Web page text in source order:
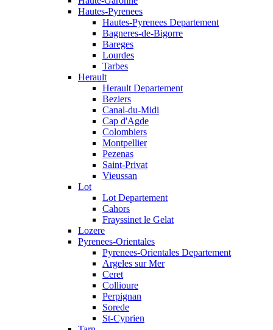
Hautes-Pyrenees
Hautes-Pyrenees Departement
Bagneres-de-Bigorre
Bareges
Lourdes
Tarbes
Herault
Herault Departement
Beziers
Canal-du-Midi
Cap d'Agde
Colombiers
Montpellier
Pezenas
Saint-Privat
Vieussan
Lot
Lot Departement
Cahors
Frayssinet le Gelat
Lozere
Pyrenees-Orientales
Pyrenees-Orientales Departement
Argeles sur Mer
Ceret
Collioure
Perpignan
Sorede
St-Cyprien